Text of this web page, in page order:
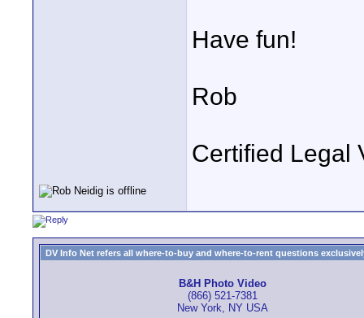
Have fun!
Rob
Certified Legal
DV Info Net refers all where-to-buy and where-to-rent questions
B&H Photo Video
(866) 521-7381
New York, NY USA